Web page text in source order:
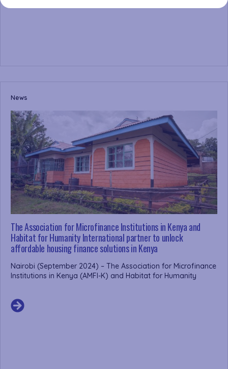
News
The Association for Microfinance Institutions in Kenya and
Habitat for Humanity International partner to unlock
affordable housing finance solutions in Kenya
Nairobi (September 2024) – The Association for Microfinance
Institutions in Kenya (AMFI-K) and Habitat for Humanity